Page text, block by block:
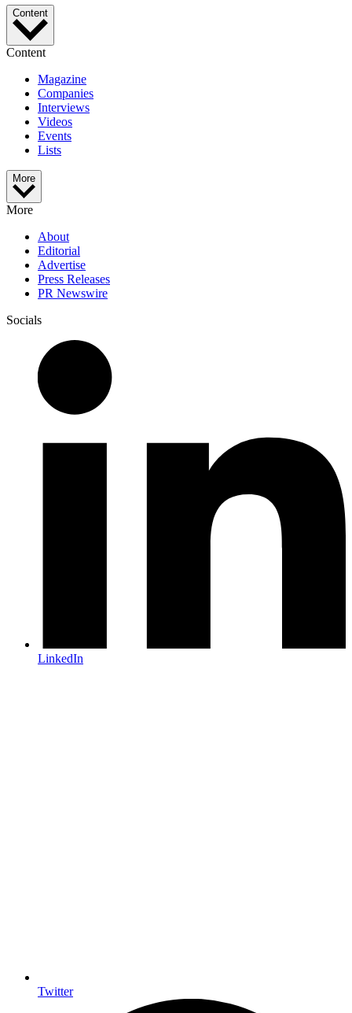
Content
Content
Magazine
Companies
Interviews
Videos
Events
Lists
More
More
About
Editorial
Advertise
Press Releases
PR Newswire
Socials
LinkedIn
Twitter